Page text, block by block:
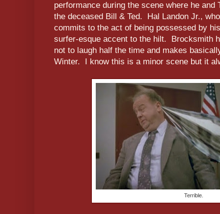
performance during the scene where he and
the deceased Bill & Ted. Hal Landon Jr.,
commits to the act of being possessed by
surfer-esque accent to the hilt. Brocksmith
not to laugh half the time and makes
Winter. I know this is a minor scene but it
Terrible.